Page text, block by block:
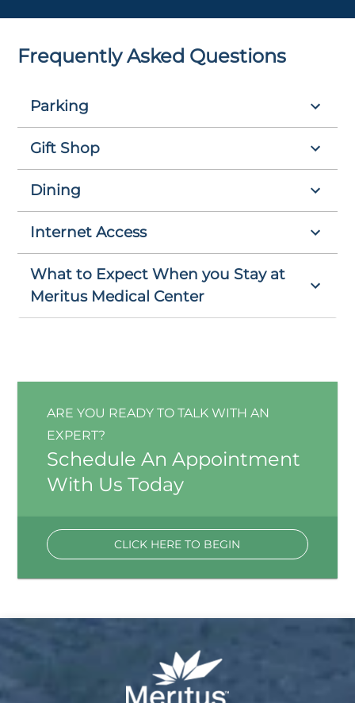
Frequently Asked Questions
Parking
Gift Shop
Dining
Internet Access
What to Expect When you Stay at
Meritus Medical Center
ARE YOU READY TO TALK WITH AN
EXPERT?
Schedule An Appointment
With Us Today
CLICK HERE TO BEGIN